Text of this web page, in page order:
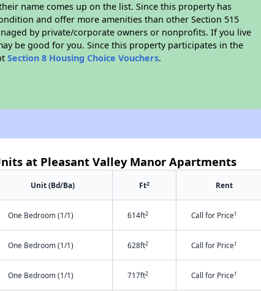
name comes up on the list. Since this property has
and offer more amenities than other Section 515
by private/corporate owners or nonprofits. If you live
be good for you. Since this property participates in the
Section 8 Housing Choice Vouchers.
at Pleasant Valley Manor Apartments
Unit (Bd/Ba) Ft2 Rent
One Bedroom (1/1) 614ft2 Call for Price†
One Bedroom (1/1) 628ft2 Call for Price†
One Bedroom (1/1) 717ft2 Call for Price†